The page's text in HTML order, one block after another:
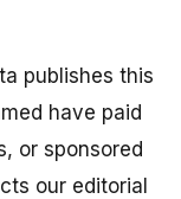
publishes this
have paid
or sponsored
our editorial